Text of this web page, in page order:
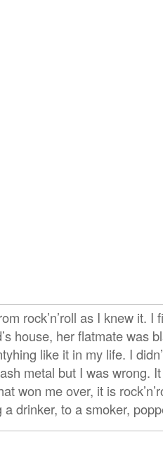
rock’n’roll as I knew it. I
house, her flatmate was
like it in my life. I
metal but I was wrong.
won me over, it is
drinker, to a smoker,